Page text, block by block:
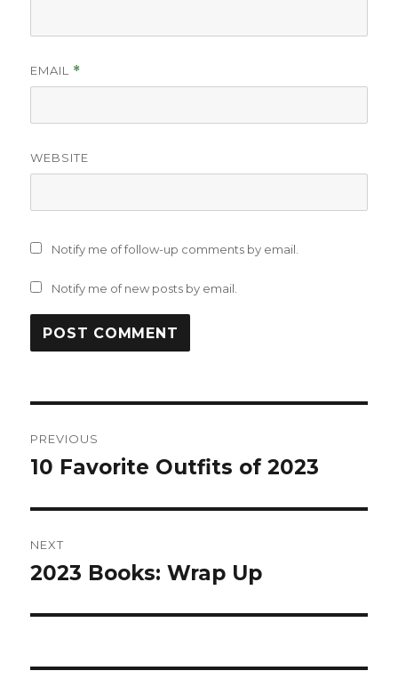
EMAIL *
WEBSITE
Notify me of follow-up comments by email.
Notify me of new posts by email.
navigation
PREVIOUS
Previous
10 Favorite Outfits of 2023
NEXT
Next
2023 Books: Wrap Up